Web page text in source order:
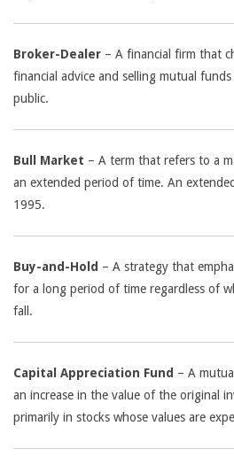
Broker-Dealer – A financial firm that
financial advice and selling mutual
public.
Bull Market – A term that refers to a
an extended period of time. An
1995.
Buy-and-Hold – A strategy that
for a long period of time regardless of
fall.
Capital Appreciation Fund – A
an increase in the value of the original
primarily in stocks whose values are